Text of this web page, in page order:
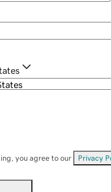
you agree to our Privacy